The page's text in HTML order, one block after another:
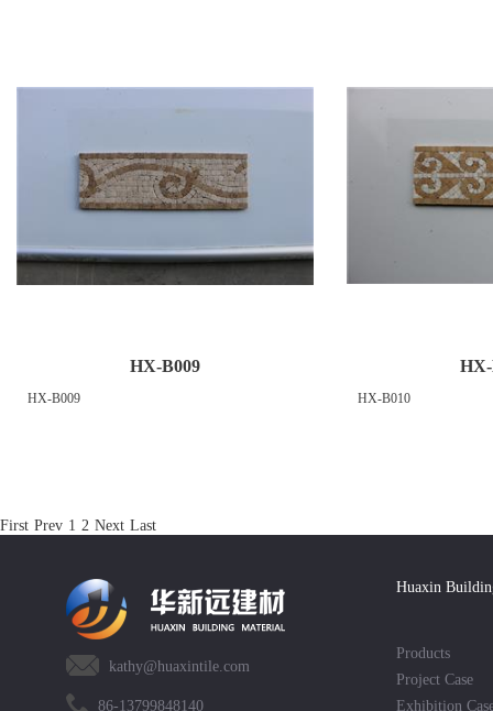
HX-B009
HX-B009 HX-B010
First Prev 1 2 Next Last
kathy@huaxintile.com
86-13799848140
Huaxin
Products
Project Case
Exhibition